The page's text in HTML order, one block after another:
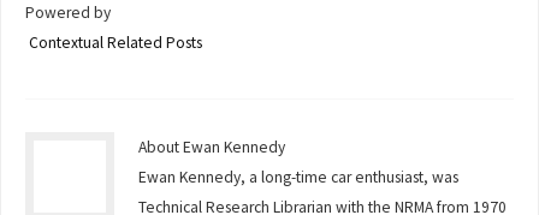
Powered by
Contextual Related Posts
About Ewan Kennedy
Ewan Kennedy, a long-time car enthusiast, was
Technical Research Librarian with the NRMA from 1970